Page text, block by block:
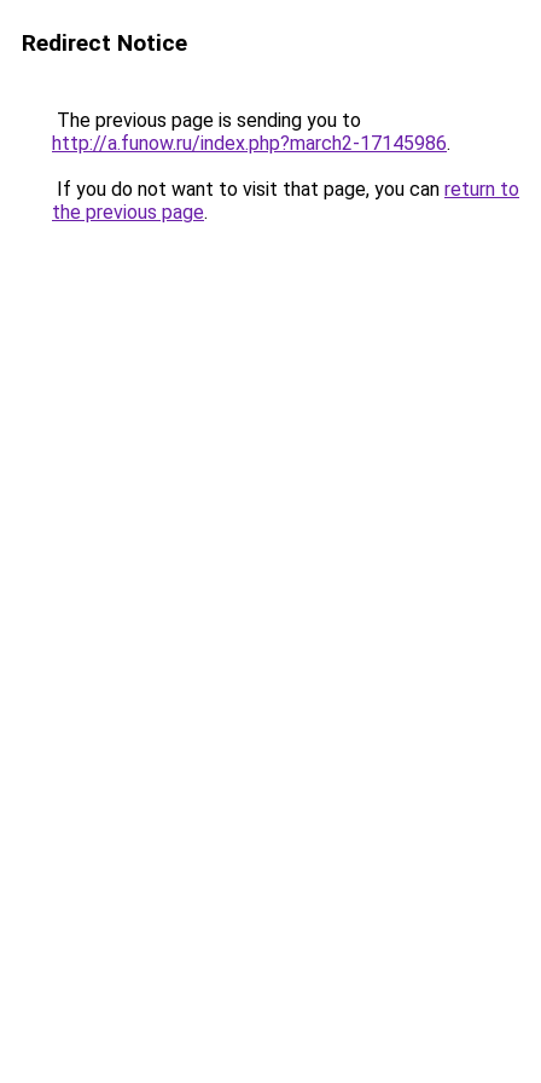
Redirect Notice
The previous page is sending you to
http://a.funow.ru/index.php?march2-17145986.
If you do not want to visit that page, you can return to
the previous page.